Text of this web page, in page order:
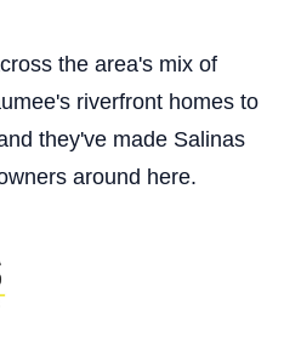
the area's mix of
riverfront homes to
they've made Salinas
around here.